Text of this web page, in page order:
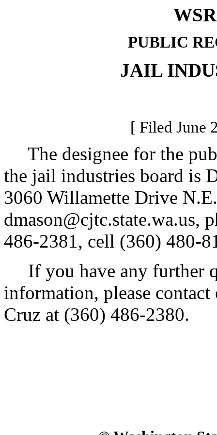
PUBLIC
JAIL
[ Filed June
The designee for the
the jail industries board is
3060 Willamette Drive
dmason@cjtc.state.wa.us,
486-2381, cell (360) 480-
If you have any further
information, please
Cruz at (360) 486-2380.